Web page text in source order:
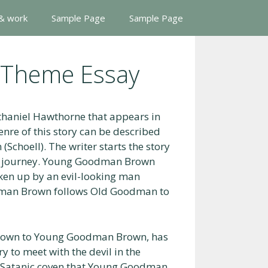
work Sample Page Sample Page
Essay
Hawthorne that appears in
of this story can be described
The writer starts the story
Young Goodman Brown
up by an evil-looking man
Brown follows Old Goodman to
to Young Goodman Brown, has
to meet with the devil in the